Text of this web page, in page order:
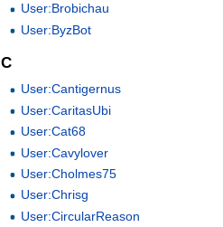
User:Brobichau
User:ByzBot
C
User:Cantigernus
User:CaritasUbi
User:Cat68
User:Cavylover
User:Cholmes75
User:Chrisg
User:CircularReason